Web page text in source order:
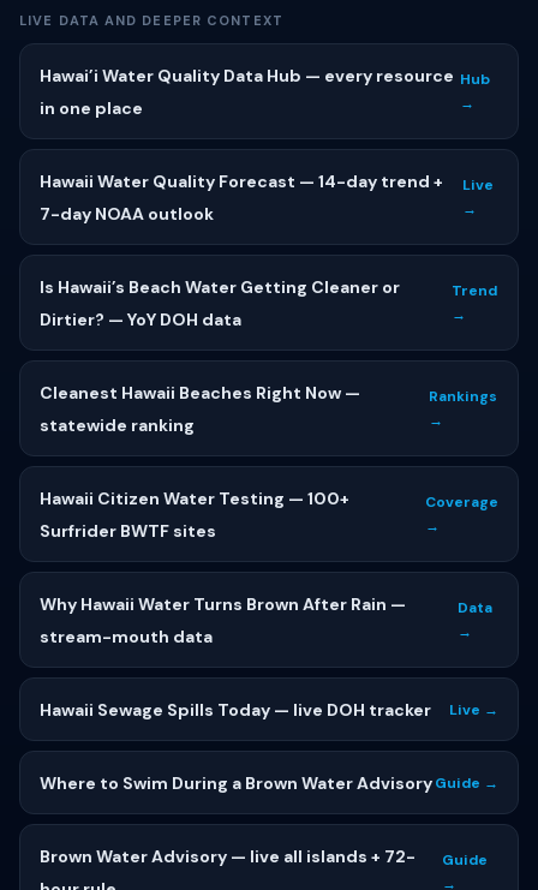
LIVE DATA AND DEEPER CONTEXT
Hawai’i Water Quality Data Hub — every resource
in one place
Hub
→
Hawaii Water Quality Forecast — 14-day trend +
7-day NOAA outlook
Live
→
Is Hawaii’s Beach Water Getting Cleaner or
Dirtier? — YoY DOH data
Trend
→
Cleanest Hawaii Beaches Right Now —
statewide ranking
Rankings
→
Hawaii Citizen Water Testing — 100+
Surfrider BWTF sites
Coverage
→
Why Hawaii Water Turns Brown After Rain —
stream-mouth data
Data
→
Hawaii Sewage Spills Today — live DOH tracker Live →
Where to Swim During a Brown Water AdvisoryGuide →
Brown Water Advisory — live all islands + 72-
Guide
→